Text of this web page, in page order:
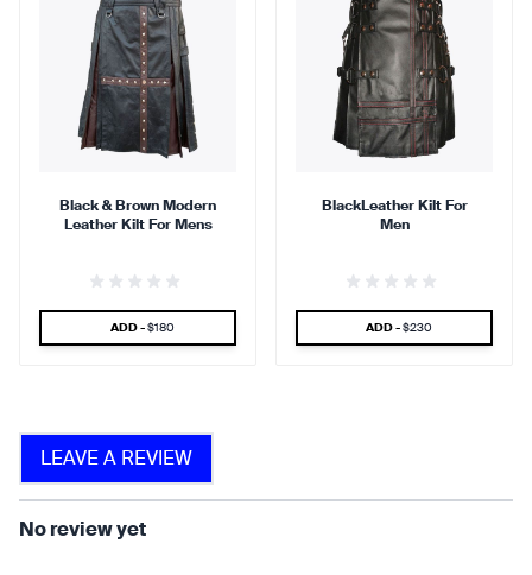
comfortable.
breathable.
90 %
find that the kilt adds a
95 %
find that the kilt feels soft
find that the fabric allows for
ease of movement.
Black & Brown Modern
Leather Kilt For Mens
ADD - SPECIAL PRICE
$180
BlackLeather Kilt For
Men
ADD - SPECIAL PRICE
$230
LEAVE A REVIEW
No review yet